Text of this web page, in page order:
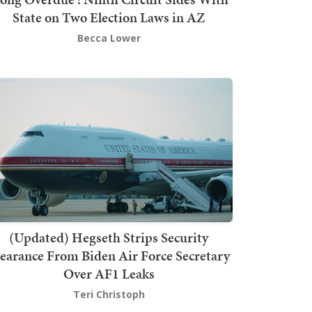
State on Two Election Laws in AZ
Becca Lower
(Updated) Hegseth Strips Security
From Biden Air Force Secretary
Over AF1 Leaks
Teri Christoph